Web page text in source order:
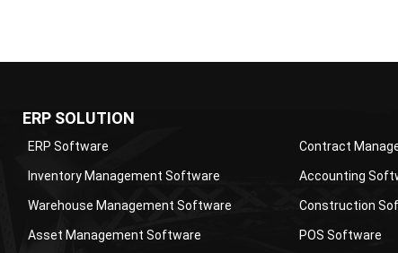
ERP SOLUTION
ERP Software
Inventory Management Software
Warehouse Management Software
Asset Management Software
Contract
Accounting
Construction
POS Software